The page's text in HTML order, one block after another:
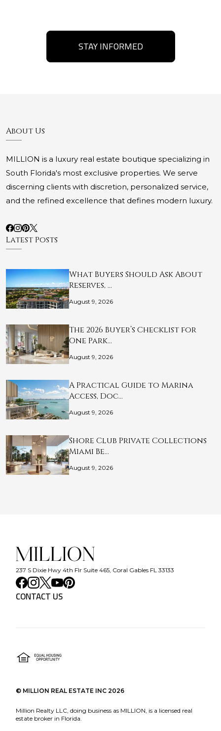
STAY INFORMED
About Us
MILLION is a luxury real estate boutique specializing in
South Florida's most exclusive properties. We serve
discerning clients with discretion, personalized service,
and the refined excellence that defines modern luxury.
Latest Posts
What Buyers Should Ask About
Reserves, …
August 9, 2026
The 2026 Buyer’s Checklist for
One Park…
August 9, 2026
A Practical Guide to Marina
Access, Doc…
August 9, 2026
Shore Club Private Collections
Miami Be…
August 9, 2026
237 S Dixie Hwy 4th Flr Suite 465, Coral Gables FL 33133
CONTACT US
© MILLION REAL ESTATE INC 2026
Million Realty LLC, doing business as MILLION, is a licensed real
estate broker in Florida.